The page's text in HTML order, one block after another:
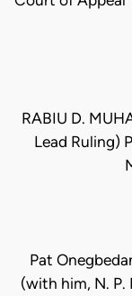
RABIU D.
Lead Ruling)
Pat
(with him, N. P.